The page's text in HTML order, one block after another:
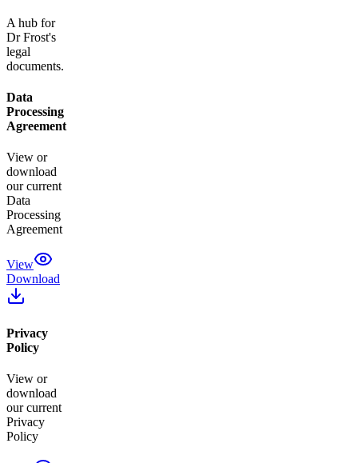
A hub for
Dr Frost's
legal
documents.
Data
Processing
Agreement
View or
download
our current
Data
Processing
Agreement
View
Download
Privacy
Policy
View or
download
our current
Privacy
Policy